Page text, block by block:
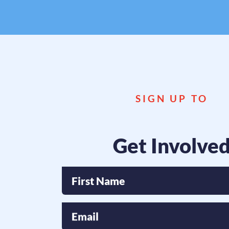
SIGN UP TO
Get Involved
First Name
Email